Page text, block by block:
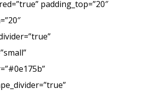
padding_top=”20″